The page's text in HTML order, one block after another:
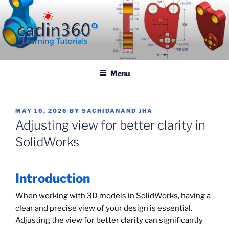
Skip
to
content
CADIN360.COM
Menu
POSTED
ON
MAY 16, 2026 BY SACHIDANAND JHA
Adjusting view for better clarity in
SolidWorks
Introduction
When working with 3D models in SolidWorks, having a
clear and precise view of your design is essential.
Adjusting the view for better clarity can significantly